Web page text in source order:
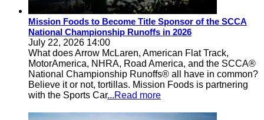
Mission Foods to Become Title Sponsor of the SCCA
National Championship Runoffs in 2026
July 22, 2026 14:00
What does Arrow McLaren, American Flat Track,
MotorAmerica, NHRA, Road America, and the SCCA®
National Championship Runoffs® all have in common?
Believe it or not, tortillas. Mission Foods is partnering
with the Sports Car...Read more